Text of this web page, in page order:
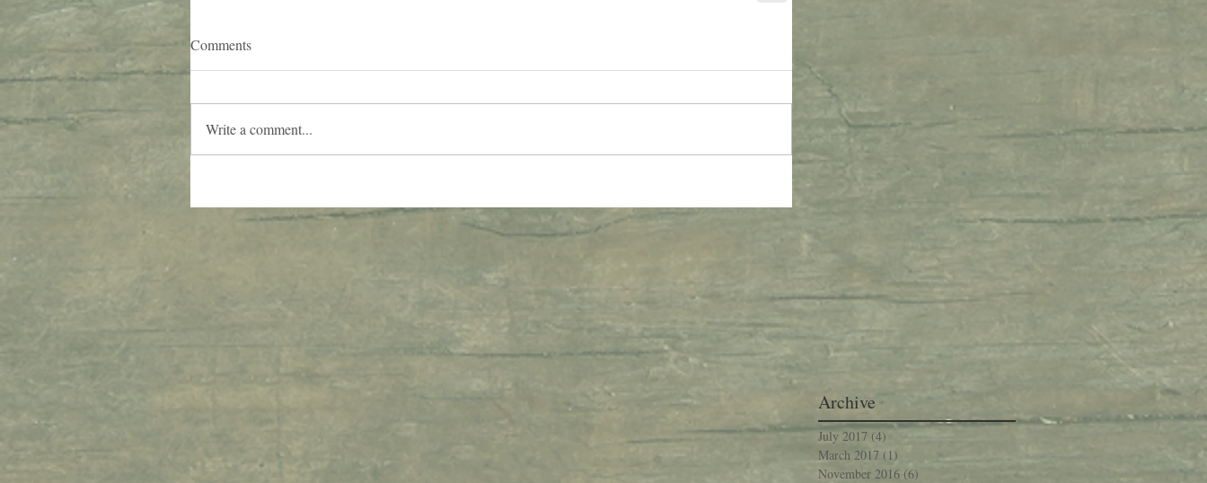
Comments
Write a comment...
Archive
July 2017 (4) 4 posts
March 2017 (1)
November 2016 (6)